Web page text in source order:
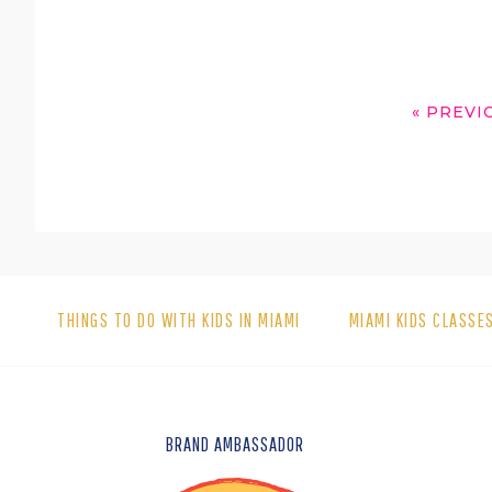
« GO
THINGS TO DO WITH KIDS IN MIAMI MIAMI KIDS
BRAND AMBASSADOR